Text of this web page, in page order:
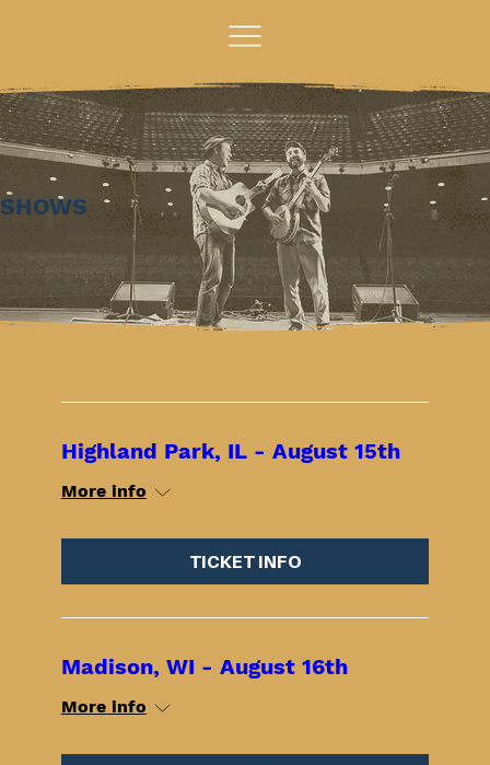
SHOWS
Highland Park, IL - August 15th
More info
TICKET INFO
Madison, WI - August 16th
More info